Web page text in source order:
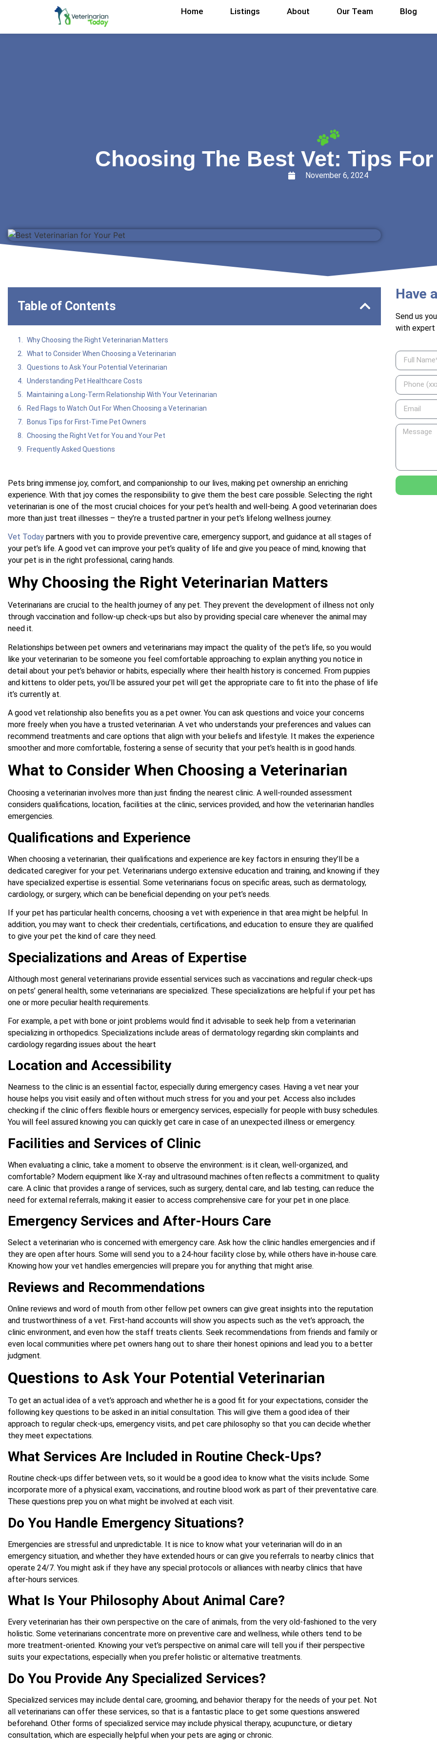
Home Listings About Our Team Blog
Choosing The Best Vet: Tips
November 6, 2024
Table of Contents
Why Choosing the Right Veterinarian Matters
What to Consider When Choosing a Veterinarian
Questions to Ask Your Potential Veterinarian
Understanding Pet Healthcare Costs
Maintaining a Long-Term Relationship With Your Veterinarian
Red Flags to Watch Out For When Choosing a Veterinarian
Bonus Tips for First-Time Pet Owners
Choosing the Right Vet for You and Your Pet
Frequently Asked Questions
Pets bring immense joy, comfort, and companionship to our lives, making pet ownership an enriching
experience. With that joy comes the responsibility to give them the best care possible. Selecting the right
veterinarian is one of the most crucial choices for your pet’s health and well-being. A good veterinarian does
more than just treat illnesses – they’re a trusted partner in your pet’s lifelong wellness journey.
Vet Today partners with you to provide preventive care, emergency support, and guidance at all stages of
your pet’s life. A good vet can improve your pet’s quality of life and give you peace of mind, knowing that
your pet is in the right professional, caring hands.
Why Choosing the Right Veterinarian Matters
Veterinarians are crucial to the health journey of any pet. They prevent the development of illness not only
through vaccination and follow-up check-ups but also by providing special care whenever the animal may
need it.
Relationships between pet owners and veterinarians may impact the quality of the pet’s life, so you would
like your veterinarian to be someone you feel comfortable approaching to explain anything you notice in
detail about your pet’s behavior or habits, especially where their health history is concerned. From puppies
and kittens to older pets, you’ll be assured your pet will get the appropriate care to fit into the phase of life
it’s currently at.
A good vet relationship also benefits you as a pet owner. You can ask questions and voice your concerns
more freely when you have a trusted veterinarian. A vet who understands your preferences and values can
recommend treatments and care options that align with your beliefs and lifestyle. It makes the experience
smoother and more comfortable, fostering a sense of security that your pet’s health is in good hands.
What to Consider When Choosing a Veterinarian
Choosing a veterinarian involves more than just finding the nearest clinic. A well-rounded assessment
considers qualifications, location, facilities at the clinic, services provided, and how the veterinarian handles
emergencies.
Qualifications and Experience
When choosing a veterinarian, their qualifications and experience are key factors in ensuring they’ll be a
dedicated caregiver for your pet. Veterinarians undergo extensive education and training, and knowing if they
have specialized expertise is essential. Some veterinarians focus on specific areas, such as dermatology,
cardiology, or surgery, which can be beneficial depending on your pet’s needs.
If your pet has particular health concerns, choosing a vet with experience in that area might be helpful. In
addition, you may want to check their credentials, certifications, and education to ensure they are qualified
to give your pet the kind of care they need.
Specializations and Areas of Expertise
Although most general veterinarians provide essential services such as vaccinations and regular check-ups
on pets’ general health, some veterinarians are specialized. These specializations are helpful if your pet has
one or more peculiar health requirements.
For example, a pet with bone or joint problems would find it advisable to seek help from a veterinarian
specializing in orthopedics. Specializations include areas of dermatology regarding skin complaints and
cardiology regarding issues about the heart
Location and Accessibility
Nearness to the clinic is an essential factor, especially during emergency cases. Having a vet near your
house helps you visit easily and often without much stress for you and your pet. Access also includes
checking if the clinic offers flexible hours or emergency services, especially for people with busy schedules.
You will feel assured knowing you can quickly get care in case of an unexpected illness or emergency.
Facilities and Services of Clinic
When evaluating a clinic, take a moment to observe the environment: is it clean, well-organized, and
comfortable? Modern equipment like X-ray and ultrasound machines often reflects a commitment to quality
care. A clinic that provides a range of services, such as surgery, dental care, and lab testing, can reduce the
need for external referrals, making it easier to access comprehensive care for your pet in one place.
Emergency Services and After-Hours Care
Select a veterinarian who is concerned with emergency care. Ask how the clinic handles emergencies and if
they are open after hours. Some will send you to a 24-hour facility close by, while others have in-house care.
Knowing how your vet handles emergencies will prepare you for anything that might arise.
Reviews and Recommendations
Online reviews and word of mouth from other fellow pet owners can give great insights into the reputation
and trustworthiness of a vet. First-hand accounts will show you aspects such as the vet’s approach, the
clinic environment, and even how the staff treats clients. Seek recommendations from friends and family or
even local communities where pet owners hang out to share their honest opinions and lead you to a better
judgment.
Questions to Ask Your Potential Veterinarian
To get an actual idea of a vet’s approach and whether he is a good fit for your expectations, consider the
following key questions to be asked in an initial consultation. This will give them a good idea of their
approach to regular check-ups, emergency visits, and pet care philosophy so that you can decide whether
they meet expectations.
What Services Are Included in Routine Check-Ups?
Routine check-ups differ between vets, so it would be a good idea to know what the visits include. Some
incorporate more of a physical exam, vaccinations, and routine blood work as part of their preventative care.
These questions prep you on what might be involved at each visit.
Do You Handle Emergency Situations?
Emergencies are stressful and unpredictable. It is nice to know what your veterinarian will do in an
emergency situation, and whether they have extended hours or can give you referrals to nearby clinics that
operate 24/7. You might ask if they have any special protocols or alliances with nearby clinics that have
after-hours services.
What Is Your Philosophy About Animal Care?
Every veterinarian has their own perspective on the care of animals, from the very old-fashioned to the very
holistic. Some veterinarians concentrate more on preventive care and wellness, while others tend to be
more treatment-oriented. Knowing your vet’s perspective on animal care will tell you if their perspective
suits your expectations, especially when you prefer holistic or alternative treatments.
Do You Provide Any Specialized Services?
Specialized services may include dental care, grooming, and behavior therapy for the needs of your pet. Not
all veterinarians can offer these services, so that is a fantastic place to get some questions answered
beforehand. Other forms of specialized service may include physical therapy, acupuncture, or dietary
consultation, which are especially helpful when your pets are aging or chronic.
Have
Send us
with expert